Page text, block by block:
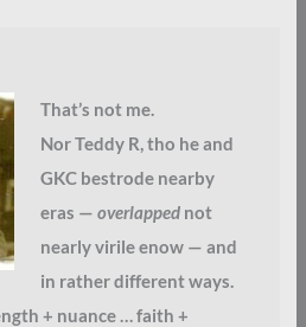
That’s not me.
Nor Teddy R, tho he and
GKC bestrode nearby
eras — overlappednot
nearly virile enow — and
in rather different ways.
+ nuance … faith +